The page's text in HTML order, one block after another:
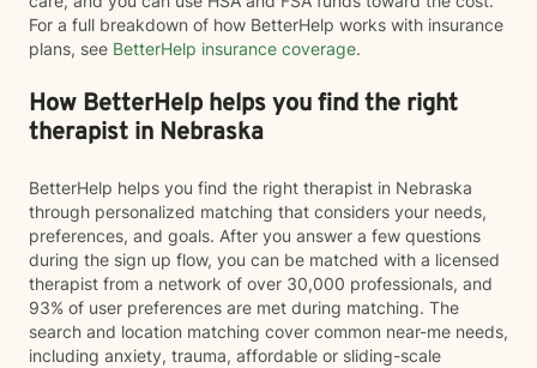
For a full breakdown of how BetterHelp works with insurance
plans, see BetterHelp insurance coverage.
How BetterHelp helps you find the right
therapist in Nebraska
BetterHelp helps you find the right therapist in Nebraska
through personalized matching that considers your needs,
preferences, and goals. After you answer a few questions
during the sign up flow, you can be matched with a licensed
therapist from a network of over 30,000 professionals, and
93% of user preferences are met during matching. The
search and location matching cover common near-me needs,
including anxiety, trauma, affordable or sliding-scale